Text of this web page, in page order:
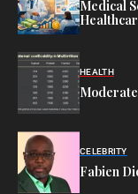
Medical
HEALTH
CELEBRITY
Fabien